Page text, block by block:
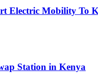
Electric Mobility To
Station in Kenya